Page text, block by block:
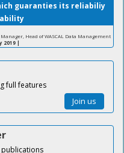
guaranties its reliabiliy
Head of WASCAL Data Management
|
full features
Join us